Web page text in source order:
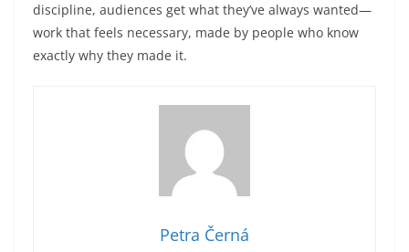
discipline, audiences get what they’ve always wanted—
work that feels necessary, made by people who know
exactly why they made it.
Petra Černá